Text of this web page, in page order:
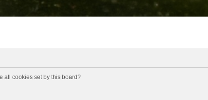
all cookies set by this board?